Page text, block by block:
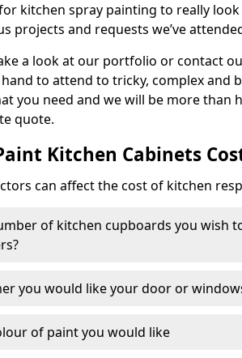
kitchen spray painting to really
projects and requests we’ve
a look at our portfolio or contact
to attend to tricky, complex and
you need and we will be more than
quote.
Kitchen Cabinets
can affect the cost of kitchen
of kitchen cupboards you wish
you would like your door or
of paint you would like